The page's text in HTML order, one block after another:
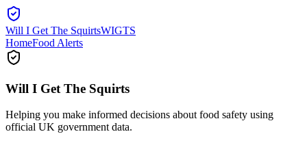
Will I Get The SquirtsWIGTS
HomeFood Alerts
Will I Get The Squirts
Helping you make informed decisions about food safety using
official UK government data.